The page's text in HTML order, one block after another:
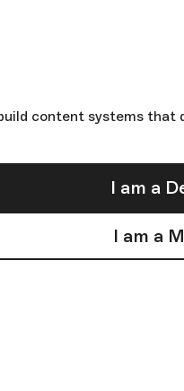
content systems
I am a
I am a